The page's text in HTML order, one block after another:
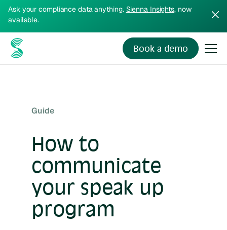
Ask your compliance data anything. Sienna Insights, now
available.
Book a demo
Guide
How to
communicate
your speak up
program